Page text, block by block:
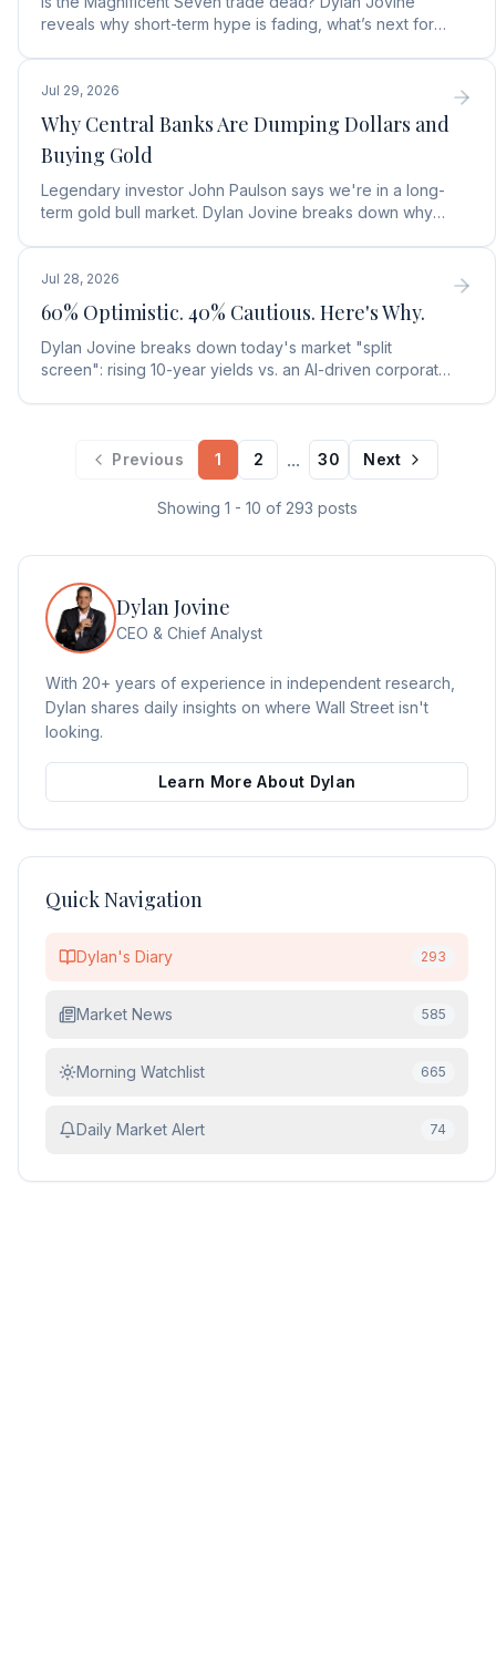
reveals why short-term hype is fading, what’s next for
Jul 29, 2026
Why Central Banks Are Dumping Dollars and
Buying Gold
Legendary investor John Paulson says we're in a long-
term gold bull market. Dylan Jovine breaks down why
Jul 28, 2026
60% Optimistic. 40% Cautious. Here's Why.
Dylan Jovine breaks down today's market "split
screen": rising 10-year yields vs. an AI-driven corporate
Previous 1 2 ... 30 Next
Showing 1 - 10 of 293 posts
Dylan Jovine
CEO & Chief Analyst
With 20+ years of experience in independent research,
Dylan shares daily insights on where Wall Street isn't
looking.
Learn More About Dylan
Quick Navigation
Dylan's Diary 293
Market News 585
Morning Watchlist 665
Daily Market Alert 74